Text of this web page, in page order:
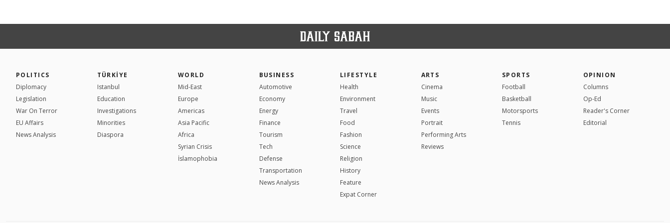
POLITICS
Diplomacy
Legislation
War On Terror
EU Affairs
News Analysis
TÜRKİYE
Istanbul
Education
Investigations
Minorities
Diaspora
WORLD
Mid-East
Europe
Americas
Asia Pacific
Africa
Syrian Crisis
İslamophobia
BUSINESS
Automotive
Economy
Energy
Finance
Tourism
Tech
Defense
Transportation
News Analysis
LIFESTYLE
Health
Environment
Travel
Food
Fashion
Science
Religion
History
Feature
Expat Corner
ARTS
Cinema
Music
Events
Portrait
Performing Arts
Reviews
SPORTS
Football
Basketball
Motorsports
Tennis
OPINION
Columns
Op-Ed
Reader's Corner
Editorial